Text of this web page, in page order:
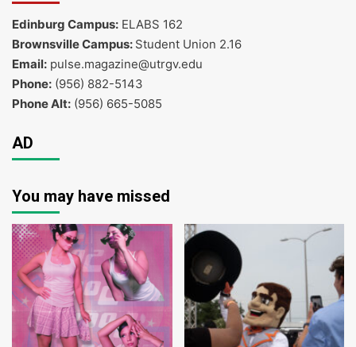
Edinburg Campus: ELABS 162
Brownsville Campus: Student Union 2.16
Email: pulse.magazine@utrgv.edu
Phone: (956) 882-5143
Phone Alt: (956) 665-5085
AD
You may have missed